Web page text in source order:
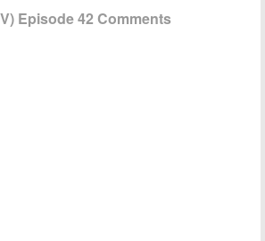
Episode 42 Comments